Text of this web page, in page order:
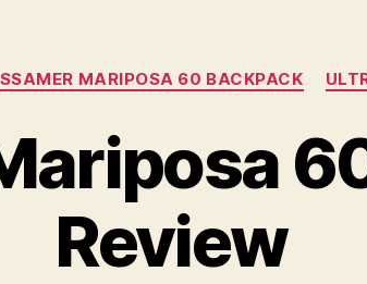
Categories
MARIPOSA 60 BACKPACK
Review